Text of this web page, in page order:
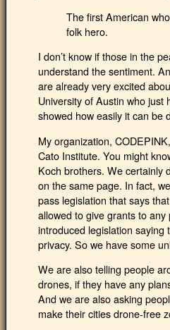
The first American
folk hero.
I don’t know if those in the
understand the sentiment.
are already very excited
University of Austin who
showed how easily it can be
My organization,
Cato Institute. You might
Koch brothers. We certainly
on the same page. In fact,
pass legislation that says
allowed to give grants to
introduced legislation
privacy. So we have some
We are also telling people
drones, if they have any
And we are also asking
make their cities drone-free